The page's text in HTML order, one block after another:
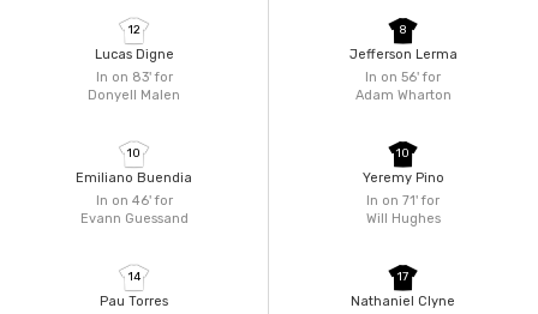
In on 83'for
Donyell Malen
12
Lucas Digne
In on 46'for
Evann Guessand
10
Emiliano Buendia
14
Pau Torres
In on 56'for
Adam Wharton
8
Jefferson Lerma
In on 71'for
Will Hughes
10
Yeremy Pino
17
Nathaniel Clyne